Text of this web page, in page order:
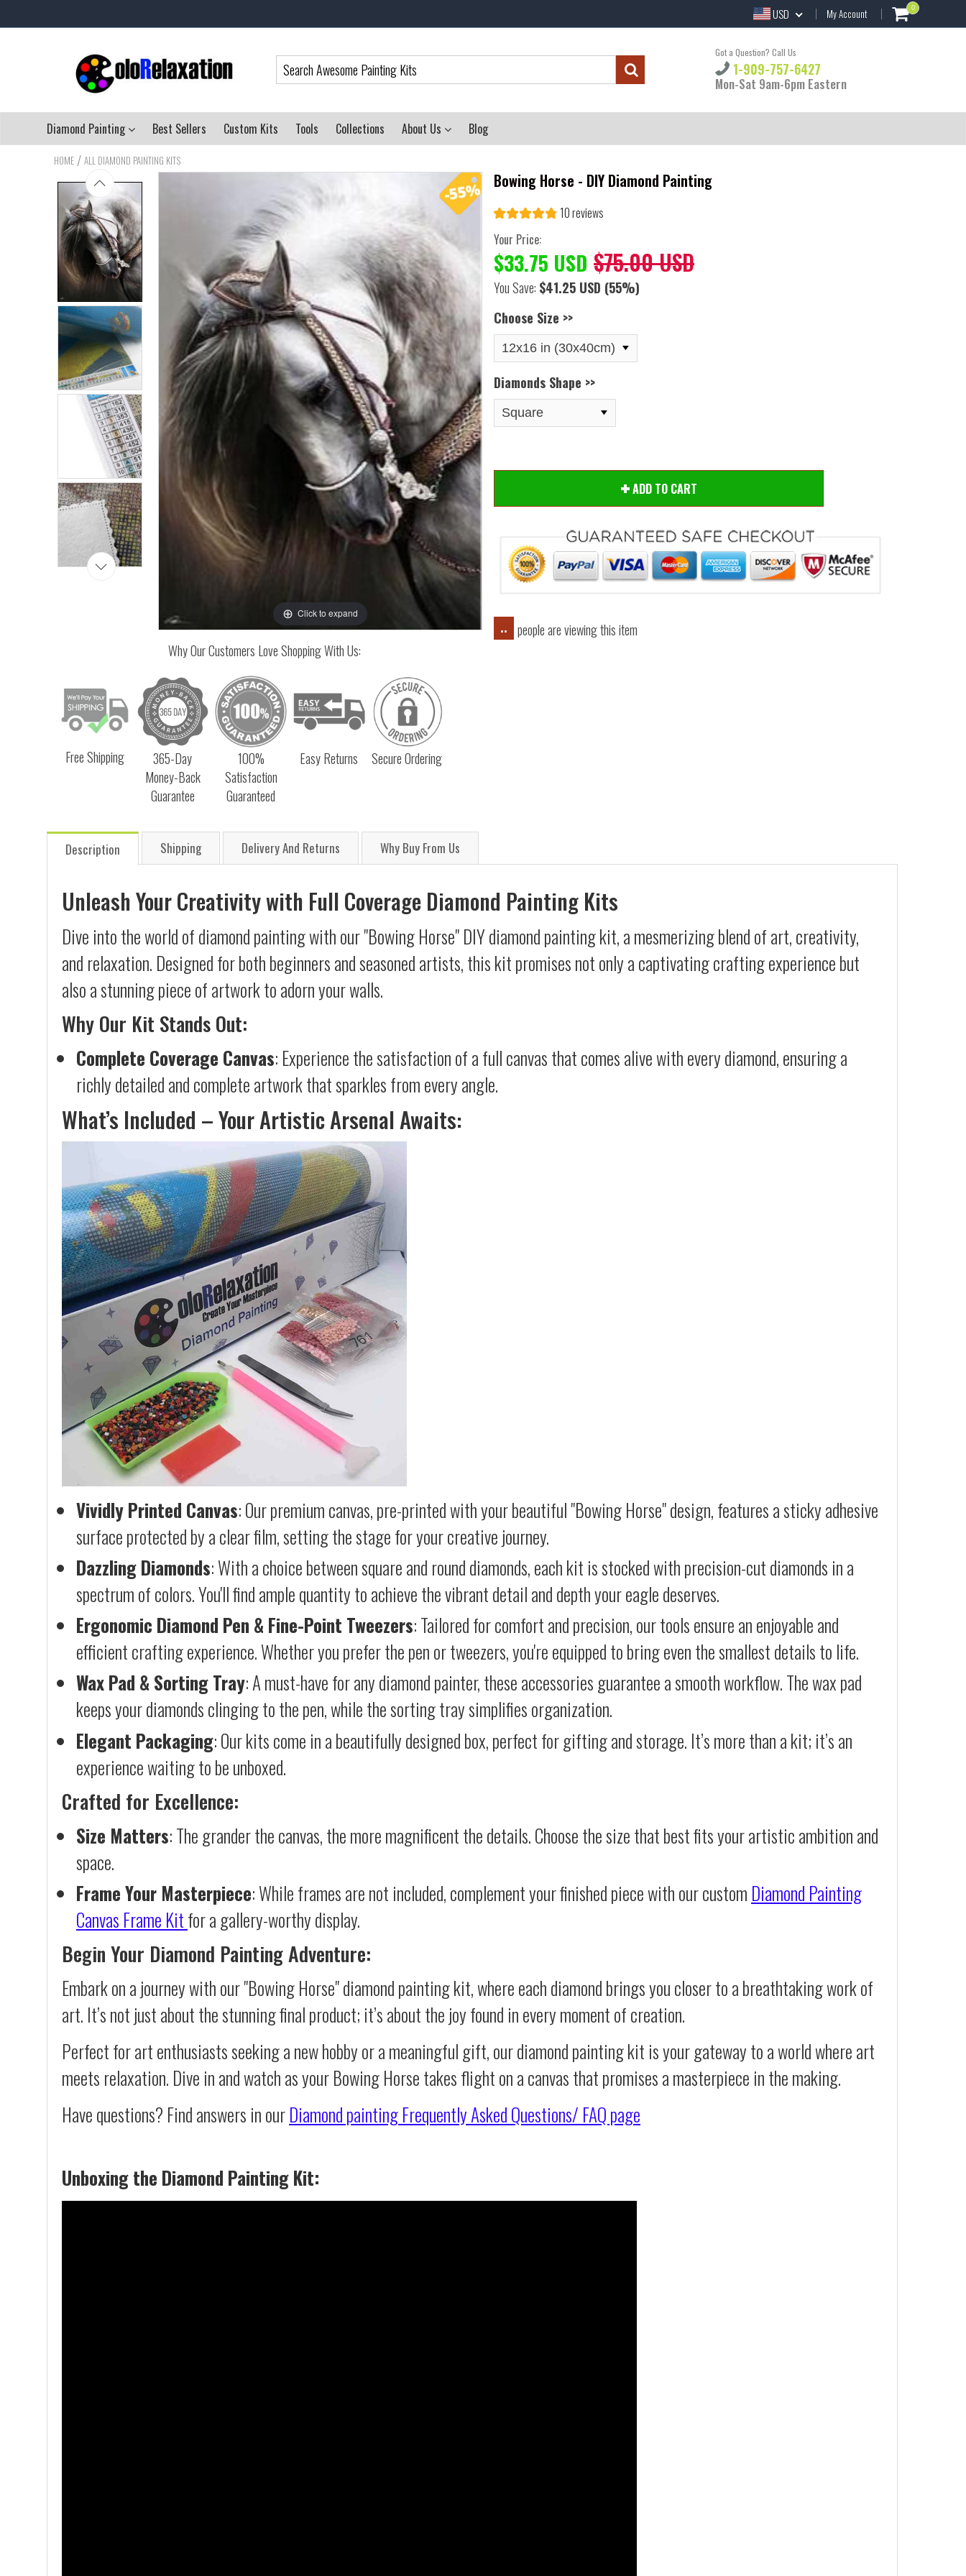
USD My Account 0
Got a Question? Call Us
1-909-757-6427
Mon-Sat 9am-6pm Eastern
Diamond Painting Best Sellers Custom Kits Tools Collections About Us Blog
HOME / ALL DIAMOND PAINTING KITS
Click to expand
Why Our Customers Love Shopping With Us:
Free Shipping
365-Day
Money-Back
Guarantee
100%
Satisfaction
Guaranteed
Easy Returns Secure Ordering
Bowing Horse - DIY Diamond Painting
10 reviews
Your Price:
$33.75 USD $75.00 USD
You Save: $41.25 USD (55%)
Choose Size >>
Diamonds Shape >>
ADD TO CART
.. people are viewing this item
Description Shipping Delivery And Returns Why Buy From Us
Unleash Your Creativity with Full Coverage Diamond Painting Kits
Dive into the world of diamond painting with our "Bowing Horse" DIY diamond painting kit, a mesmerizing blend of art, creativity,
and relaxation. Designed for both beginners and seasoned artists, this kit promises not only a captivating crafting experience but
also a stunning piece of artwork to adorn your walls.
Why Our Kit Stands Out:
Complete Coverage Canvas: Experience the satisfaction of a full canvas that comes alive with every diamond, ensuring a
richly detailed and complete artwork that sparkles from every angle.
What’s Included – Your Artistic Arsenal Awaits:
Vividly Printed Canvas: Our premium canvas, pre-printed with your beautiful "Bowing Horse" design, features a sticky adhesive
surface protected by a clear film, setting the stage for your creative journey.
Dazzling Diamonds: With a choice between square and round diamonds, each kit is stocked with precision-cut diamonds in a
spectrum of colors. You'll find ample quantity to achieve the vibrant detail and depth your eagle deserves.
Ergonomic Diamond Pen & Fine-Point Tweezers: Tailored for comfort and precision, our tools ensure an enjoyable and
efficient crafting experience. Whether you prefer the pen or tweezers, you're equipped to bring even the smallest details to life.
Wax Pad & Sorting Tray: A must-have for any diamond painter, these accessories guarantee a smooth workflow. The wax pad
keeps your diamonds clinging to the pen, while the sorting tray simplifies organization.
Elegant Packaging: Our kits come in a beautifully designed box, perfect for gifting and storage. It’s more than a kit; it’s an
experience waiting to be unboxed.
Crafted for Excellence:
Size Matters: The grander the canvas, the more magnificent the details. Choose the size that best fits your artistic ambition and
space.
Frame Your Masterpiece: While frames are not included, complement your finished piece with our custom Diamond Painting
Canvas Frame Kitfor a gallery-worthy display.
Begin Your Diamond Painting Adventure:
Embark on a journey with our "Bowing Horse" diamond painting kit, where each diamond brings you closer to a breathtaking work of
art. It’s not just about the stunning final product; it’s about the joy found in every moment of creation.
Perfect for art enthusiasts seeking a new hobby or a meaningful gift, our diamond painting kit is your gateway to a world where art
meets relaxation. Dive in and watch as your Bowing Horse takes flight on a canvas that promises a masterpiece in the making.
Have questions? Find answers in ourDiamond paintingFrequently Asked Questions/ FAQ page
Unboxing the Diamond Painting Kit: